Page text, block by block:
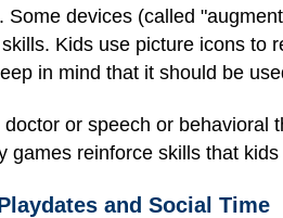
Some devices (called
Kids use picture icons to
in mind that it should be
or speech or behavioral
games reinforce skills that
and Social Time